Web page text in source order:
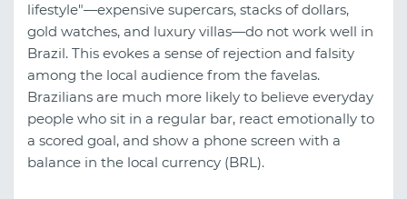
lifestyle"—expensive supercars, stacks of dollars,
gold watches, and luxury villas—do not work well in
Brazil. This evokes a sense of rejection and falsity
among the local audience from the favelas.
Brazilians are much more likely to believe everyday
people who sit in a regular bar, react emotionally to
a scored goal, and show a phone screen with a
balance in the local currency (BRL).